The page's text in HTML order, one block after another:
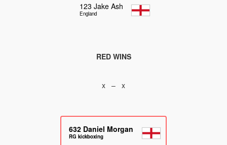
123 Jake Ash
England
RED WINS
x – x
632 Daniel Morgan
RG kickboxing